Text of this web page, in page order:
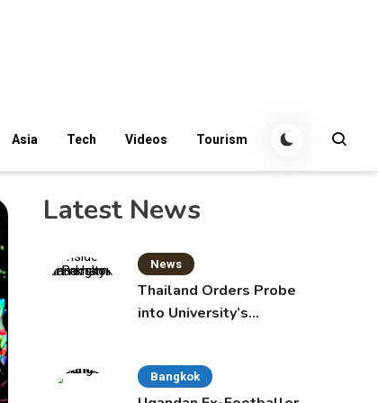
Asia Tech Videos Tourism
Latest News
News
Thailand Orders Probe
into University’s
Bangkok